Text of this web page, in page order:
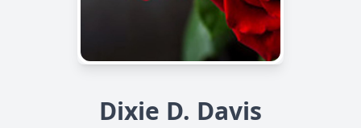
Dixie D. Davis